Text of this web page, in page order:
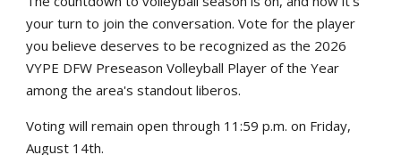
your turn to join the conversation. Vote for the player
you believe deserves to be recognized as the 2026
VYPE DFW Preseason Volleyball Player of the Year
among the area's standout liberos.
Voting will remain open through 11:59 p.m. on Friday,
August 14th.